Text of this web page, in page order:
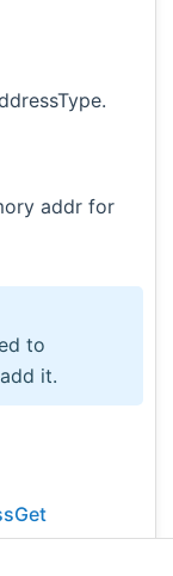
addr for
to
it.